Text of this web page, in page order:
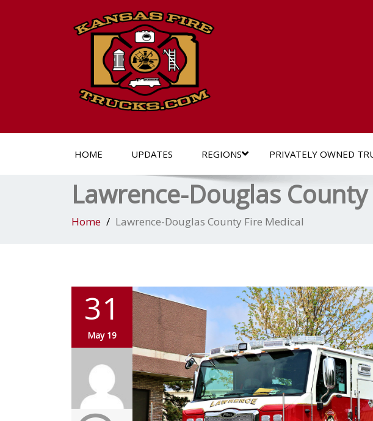
HOME UPDATES REGIONS PRIVATELY OWNED
Lawrence-Douglas
Home Lawrence-Douglas County Fire Medical
31
May 19